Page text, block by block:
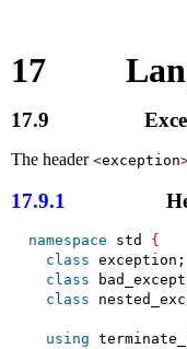
17
17.9
The header <exception
17.9.1
namespace std {
class exception;
class
class
using